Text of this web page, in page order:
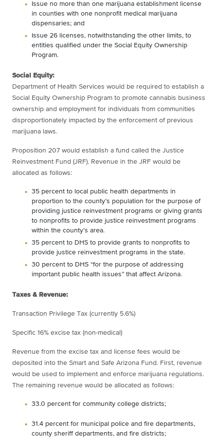
Issue no more than one marijuana establishment license
in counties with one nonprofit medical marijuana
dispensaries; and
Issue 26 licenses, notwithstanding the other limits, to
entities qualified under the Social Equity Ownership
Program.
Social Equity:
Department of Health Services would be required to establish a
Social Equity Ownership Program to promote cannabis business
ownership and employment for individuals from communities
disproportionately impacted by the enforcement of previous
marijuana laws.
Proposition 207 would establish a fund called the Justice
Reinvestment Fund (JRF). Revenue in the JRF would be
allocated as follows:
35 percent to local public health departments in
proportion to the county’s population for the purpose of
providing justice reinvestment programs or giving grants
to nonprofits to provide justice reinvestment programs
within the county’s area.
35 percent to DHS to provide grants to nonprofits to
provide justice reinvestment programs in the state.
30 percent to DHS “for the purpose of addressing
important public health issues” that affect Arizona.
Taxes & Revenue:
Transaction Privilege Tax (currently 5.6%)
Specific 16% excise tax (non-medical)
Revenue from the excise tax and license fees would be
deposited into the Smart and Safe Arizona Fund. First, revenue
would be used to implement and enforce marijuana regulations.
The remaining revenue would be allocated as follows:
33.0 percent for community college districts;
31.4 percent for municipal police and fire departments,
county sheriff departments, and fire districts;